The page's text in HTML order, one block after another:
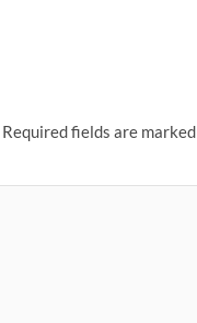
Required fields are marked